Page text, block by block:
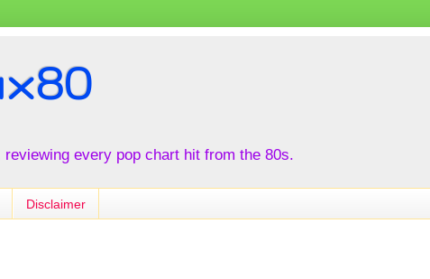
every pop chart hit from the 80s.
Disclaimer